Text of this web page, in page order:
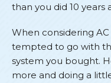
than you did 10 years
When considering
tempted to go with
system you bought.
more and doing a